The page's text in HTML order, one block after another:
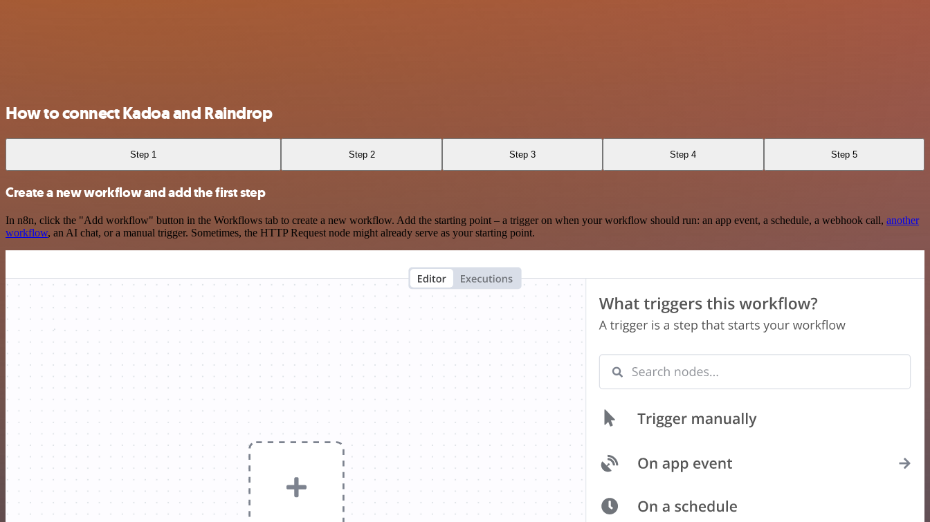
How to connect Kadoa and Raindrop
Step 1 Step 2 Step 3 Step 4 Step 5
Create a new workflow and add the first step
In n8n, click the "Add workflow" button in the Workflows tab to create a new workflow. Add the starting point – a trigger on when your workflow should run: an app event, a schedule, a webhook call, another
workflow, an AI chat, or a manual trigger. Sometimes, the HTTP Request node might already serve as your starting point.